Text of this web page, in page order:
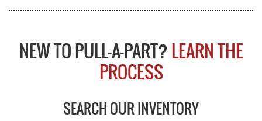
NEW TO PULL-A-PART? LEARN THE
PROCESS
SEARCH OUR INVENTORY